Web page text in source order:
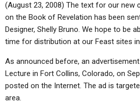
(August 23, 2008) The text for our new
on the Book of Revelation has been
Designer, Shelly Bruno. We hope to be
time for distribution at our Feast sites
As announced before, an
Lecture in Fort Collins, Colorado, on
posted on the Internet. The ad is
area.